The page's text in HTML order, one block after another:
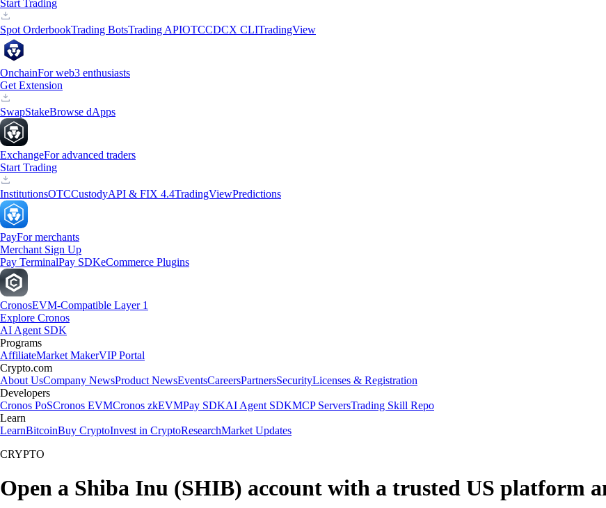
Start Trading
Spot OrderbookTrading BotsTrading APIOTCCDCX CLITradingView
OnchainFor web3 enthusiasts
Get Extension
SwapStakeBrowse dApps
ExchangeFor advanced traders
Start Trading
InstitutionsOTCCustodyAPI & FIX 4.4TradingViewPredictions
PayFor merchants
Merchant Sign Up
Pay TerminalPay SDKeCommerce Plugins
CronosEVM-Compatible Layer 1
Explore Cronos
AI Agent SDK
Programs
AffiliateMarket MakerVIP Portal
Crypto.com
About UsCompany NewsProduct NewsEventsCareersPartnersSecurityLicenses & Registration
Developers
Cronos PoSCronos EVMCronos zkEVMPay SDKAI Agent SDKMCP ServersTrading Skill Repo
Learn
LearnBitcoinBuy CryptoInvest in CryptoResearchMarket Updates
CRYPTO
Open a Shiba Inu (SHIB) account with a trusted US platform